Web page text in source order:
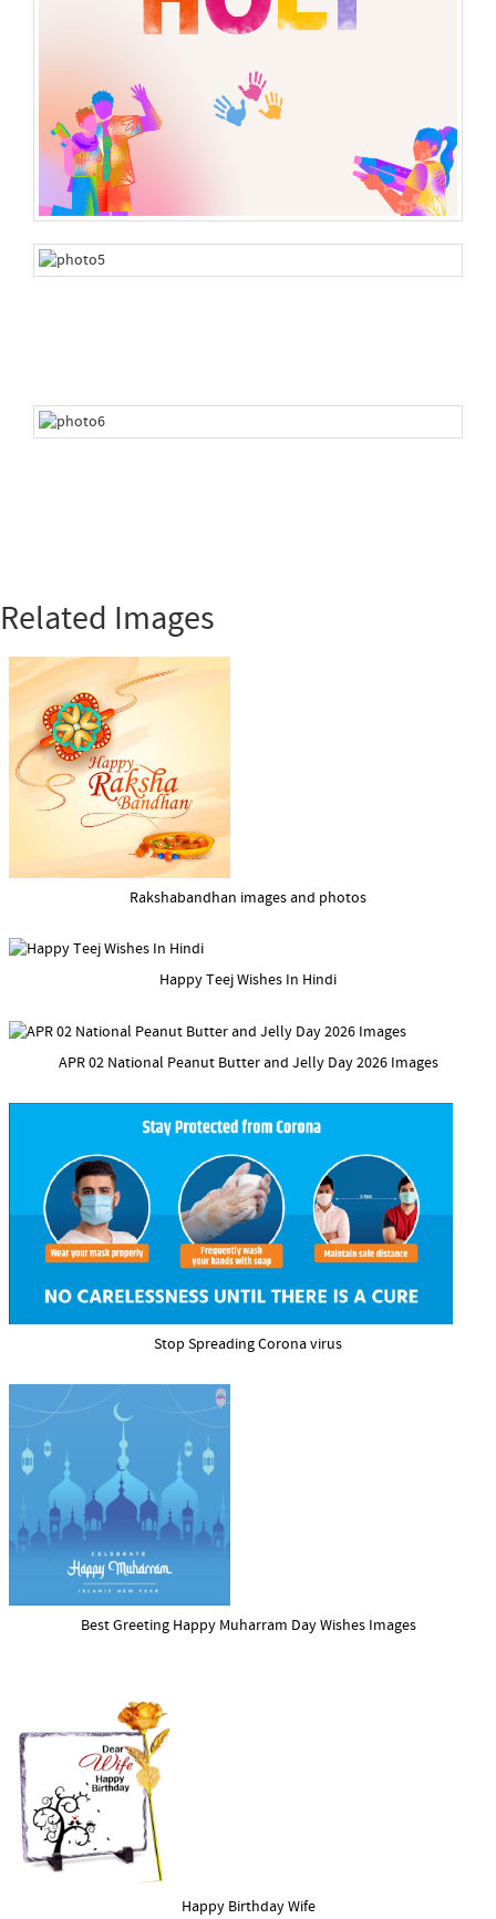
Related Images
Rakshabandhan images and photos
Happy Teej Wishes In Hindi
APR 02 National Peanut Butter and Jelly Day 2026 Images
Stop Spreading Corona virus
Best Greeting Happy Muharram Day Wishes Images
Happy Birthday Wife